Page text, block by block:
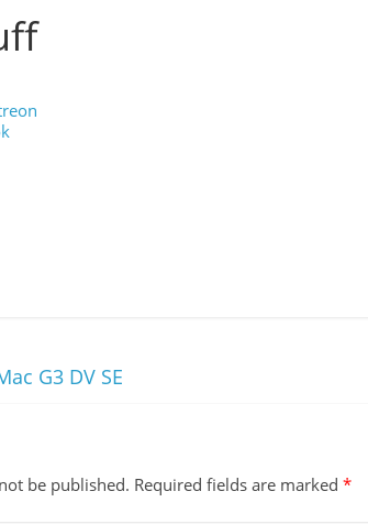
G3 DV SE
be published. Required fields are marked *